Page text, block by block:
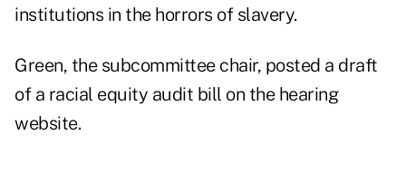
institutions in the horrors of slavery.
Green, the subcommittee chair, posted a draft
of a racial equity audit bill on the hearing
website.